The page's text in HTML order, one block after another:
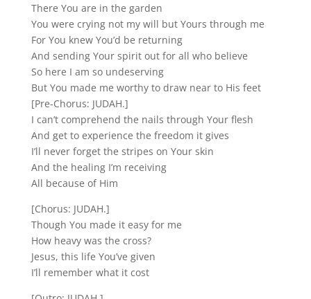
There You are in the garden
You were crying not my will but Yours through me
For You knew You’d be returning
And sending Your spirit out for all who believe
So here I am so undeserving
But You made me worthy to draw near to His feet
[Pre-Chorus: JUDAH.]
I can’t comprehend the nails through Your flesh
And get to experience the freedom it gives
I’ll never forget the stripes on Your skin
And the healing I’m receiving
All because of Him
[Chorus: JUDAH.]
Though You made it easy for me
How heavy was the cross?
Jesus, this life You’ve given
I’ll remember what it cost